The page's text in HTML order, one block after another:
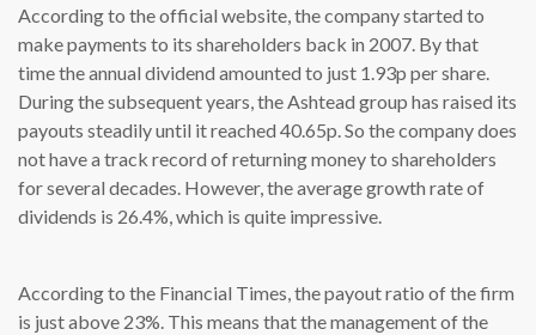
According to the official website, the company started to
make payments to its shareholders back in 2007. By that
time the annual dividend amounted to just 1.93p per share.
During the subsequent years, the Ashtead group has raised its
payouts steadily until it reached 40.65p. So the company does
not have a track record of returning money to shareholders
for several decades. However, the average growth rate of
dividends is 26.4%, which is quite impressive.
According to the Financial Times, the payout ratio of the firm
is just above 23%. This means that the management of the